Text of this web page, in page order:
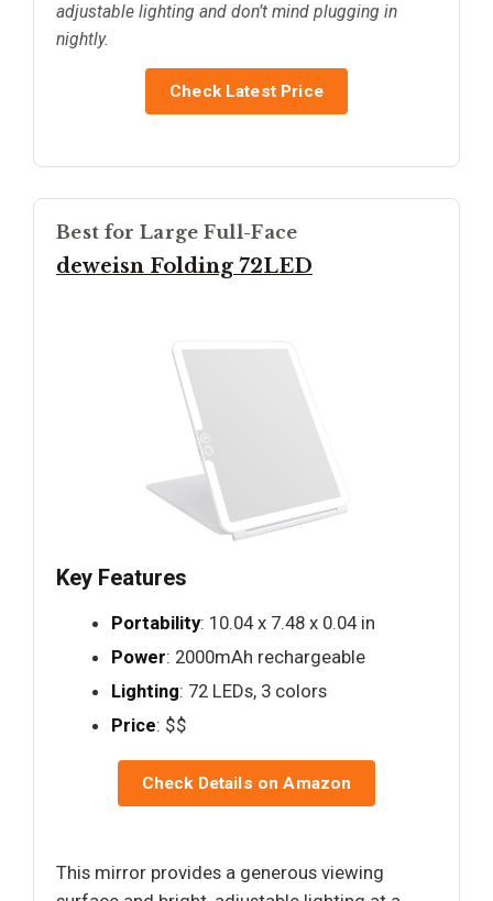
adjustable lighting and don’t mind plugging in
nightly.
Check Latest Price
Best for Large Full-Face
deweisn Folding 72LED
Key Features
Portability: 10.04 x 7.48 x 0.04 in
Power: 2000mAh rechargeable
Lighting: 72 LEDs, 3 colors
Price: $$
Check Details on Amazon
This mirror provides a generous viewing